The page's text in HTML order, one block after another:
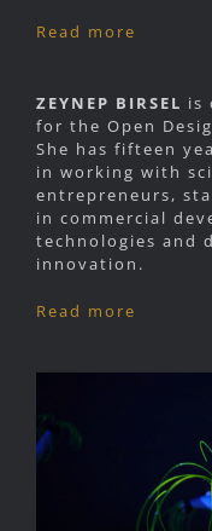
Read more
ZEYNEP BIRSEL is
for the Open
She has fifteen
in working with
entrepreneurs,
in commercial
technologies and
innovation.
Read more